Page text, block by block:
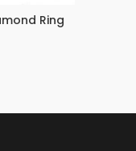
Ring